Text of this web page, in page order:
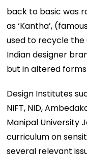
back to basic was
as ‘Kantha’,
used to recycle the
Indian designer
but in altered forms.
Design Institutes
NIFT, NID,
Manipal University
curriculum on
several relevant